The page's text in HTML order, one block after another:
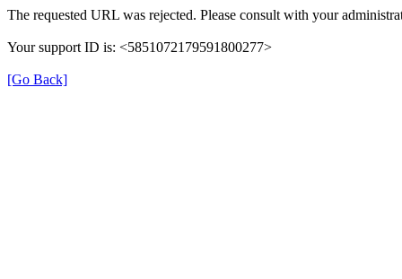
The requested URL was rejected. Please consult with your
Your support ID is: <5851072179591800277>
[Go Back]